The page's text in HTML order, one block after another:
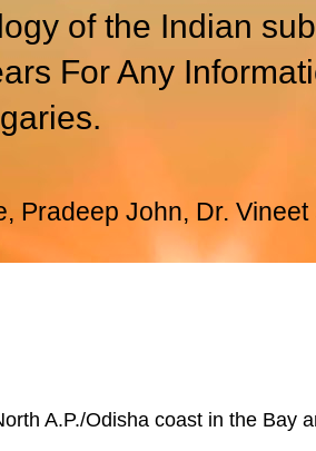
of the Indian
For Any
Pradeep John, Dr.
A.P./Odisha coast in the Bay